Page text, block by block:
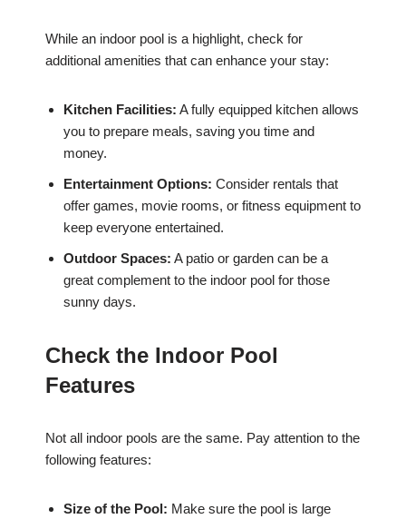
While an indoor pool is a highlight, check for
additional amenities that can enhance your stay:
Kitchen Facilities: A fully equipped kitchen allows
you to prepare meals, saving you time and
money.
Entertainment Options: Consider rentals that
offer games, movie rooms, or fitness equipment to
keep everyone entertained.
Outdoor Spaces: A patio or garden can be a
great complement to the indoor pool for those
sunny days.
Check the Indoor Pool
Features
Not all indoor pools are the same. Pay attention to the
following features:
Size of the Pool: Make sure the pool is large